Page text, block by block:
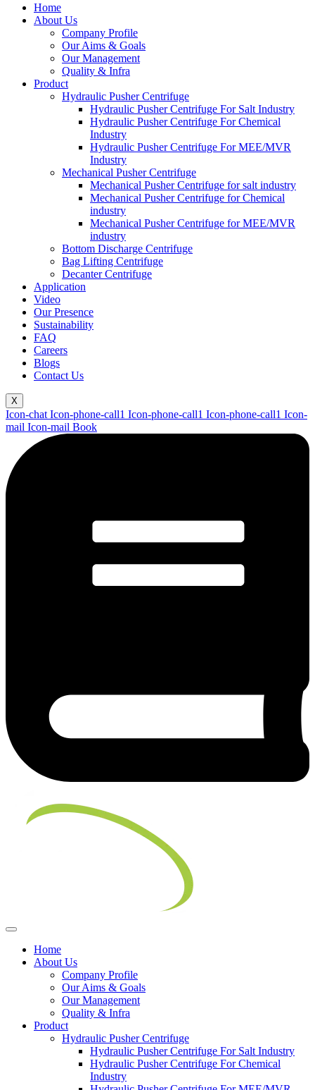
Home
About Us
Company Profile
Our Aims & Goals
Our Management
Quality & Infra
Product
Hydraulic Pusher Centrifuge
Hydraulic Pusher Centrifuge For Salt Industry
Hydraulic Pusher Centrifuge For Chemical
Industry
Hydraulic Pusher Centrifuge For MEE/MVR
Industry
Mechanical Pusher Centrifuge
Mechanical Pusher Centrifuge for salt industry
Mechanical Pusher Centrifuge for Chemical
industry
Mechanical Pusher Centrifuge for MEE/MVR
industry
Bottom Discharge Centrifuge
Bag Lifting Centrifuge
Decanter Centrifuge
Application
Video
Our Presence
Sustainability
FAQ
Careers
Blogs
Contact Us
X
Icon-chat Icon-phone-call1 Icon-phone-call1 Icon-phone-call1 Icon-
mail Icon-mail Book
Home
About Us
Company Profile
Our Aims & Goals
Our Management
Quality & Infra
Product
Hydraulic Pusher Centrifuge
Hydraulic Pusher Centrifuge For Salt Industry
Hydraulic Pusher Centrifuge For Chemical
Industry